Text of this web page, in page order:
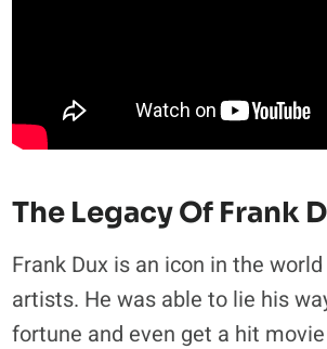
The Legacy Of Frank
Frank Dux is an icon in the
artists. He was able to lie his
fortune and even get a hit